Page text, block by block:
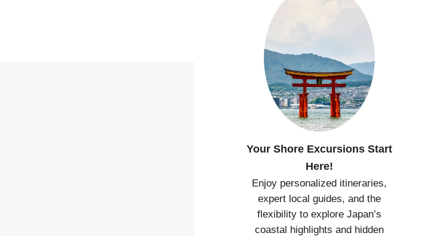
Your Shore Excursions Start
Here!
Enjoy personalized itineraries,
expert local guides, and the
flexibility to explore Japan’s
coastal highlights and hidden